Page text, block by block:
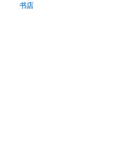
书店